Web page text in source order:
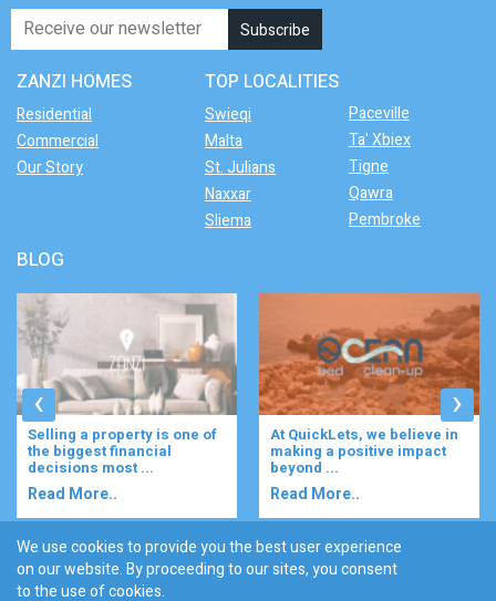
ZANZI HOMES
Residential
Commercial
Our Story
TOP LOCALITIES
Swieqi
Malta
St. Julians
Naxxar
Sliema
Paceville
Ta' Xbiex
Tigne
Qawra
Pembroke
BLOG
At QuickLets, we believe in
making a positive impact
beyond ...
Read More..
Imagine waking up to the
gentle rustle of olive trees,
enjoying your ...
Read More..
‹ ›
Discover :
Bugibba
Ta' l-ibragg
We use cookies to provide you the best user experience
on our website. By proceeding to our sites, you consent
to the use of cookies.